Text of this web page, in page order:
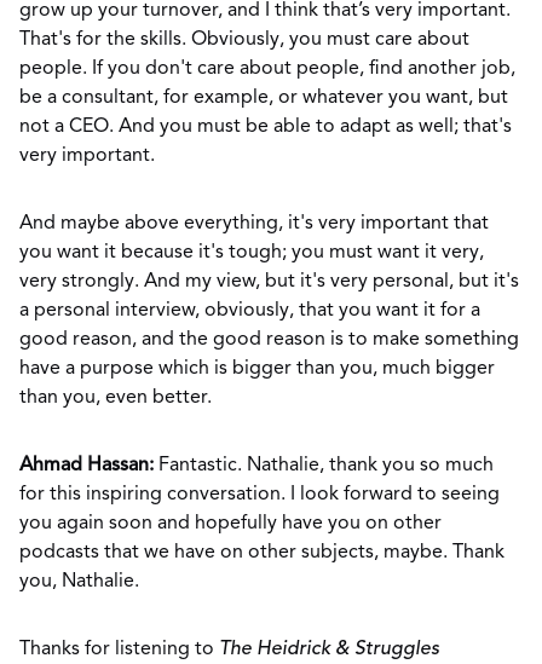
grow up your turnover, and I think that’s very important.
That's for the skills. Obviously, you must care about
people. If you don't care about people, find another job,
be a consultant, for example, or whatever you want, but
not a CEO. And you must be able to adapt as well; that's
very important.
And maybe above everything, it's very important that
you want it because it's tough; you must want it very,
very strongly. And my view, but it's very personal, but it's
a personal interview, obviously, that you want it for a
good reason, and the good reason is to make something
have a purpose which is bigger than you, much bigger
than you, even better.
Ahmad Hassan: Fantastic. Nathalie, thank you so much
for this inspiring conversation. I look forward to seeing
you again soon and hopefully have you on other
podcasts that we have on other subjects, maybe. Thank
you, Nathalie.
Thanks for listening to The Heidrick & Struggles